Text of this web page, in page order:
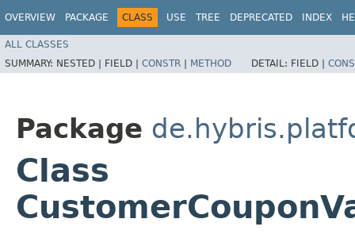
OVERVIEW PACKAGE CLASS USE TREE DEPRECATED INDEX
ALL CLASSES
SUMMARY: NESTED | FIELD | CONSTR | METHOD DETAIL: FIELD |
Package
Class